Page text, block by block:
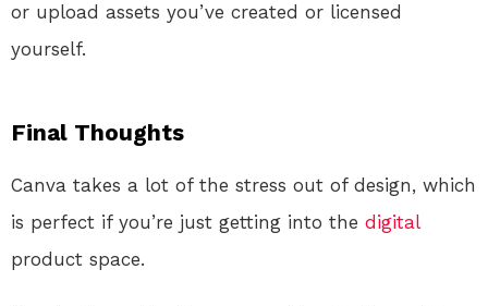
or upload assets you’ve created or licensed
yourself.
Final Thoughts
Canva takes a lot of the stress out of design, which
is perfect if you’re just getting into the digital
product space.